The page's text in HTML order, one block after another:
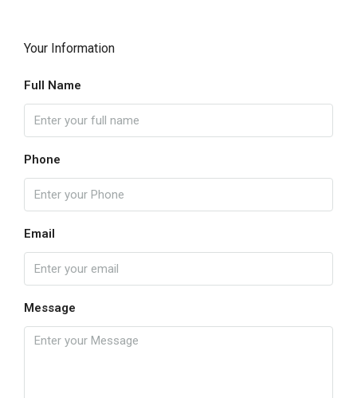
Your Information
Full Name
Phone
Email
Message